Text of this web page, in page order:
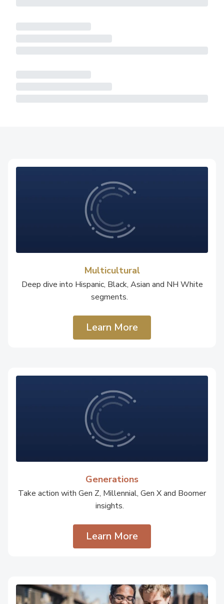
Multicultural
Deep dive into Hispanic, Black, Asian and NH White
segments.
Learn More
Generations
Take action with Gen Z, Millennial, Gen X and Boomer
insights.
Learn More